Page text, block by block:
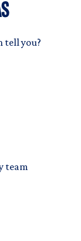
tell you?
team